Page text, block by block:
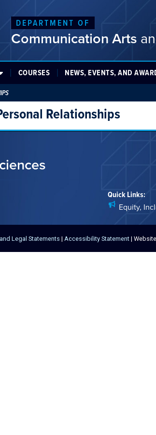
DEPARTMENT OF
Communication Arts
COURSES NEWS, EVENTS, AND
Relationships
Quick Links:
Equity,
Legal Statements | Accessibility Statement |